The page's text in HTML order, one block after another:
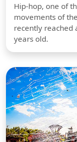
Hip-hop, one of
movements of
recently reached
years old.